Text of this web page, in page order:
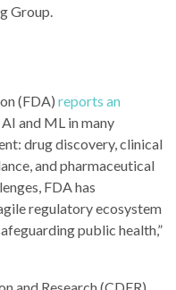
Group.
(FDA) reports an
and ML in many
drug discovery, clinical
and pharmaceutical
FDA has
regulatory ecosystem
public health,”